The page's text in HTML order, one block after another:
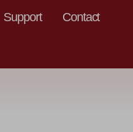
Support Contact